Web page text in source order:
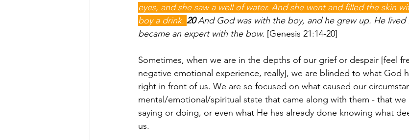
eyes, and she saw a well of water. And she went and filled the skin
boy a drink. 20 And God was with the boy, and he grew up. He
became an expert with the bow. [Genesis 21:14-20]
Sometimes, when we are in the depths of our grief or despair [feel
negative emotional experience, really], we are blinded to what God
right in front of us. We are so focused on what caused our
mental/emotional/spiritual state that came along with them - that we
saying or doing, or even what He has already done knowing what
us.